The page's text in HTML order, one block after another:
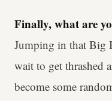
Finally, what are
Jumping in that Big
wait to get thrashed
become some